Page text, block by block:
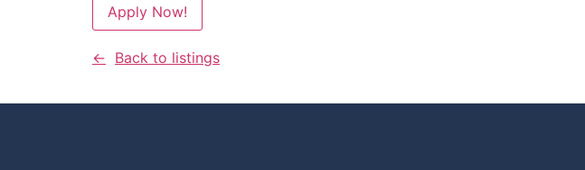
Apply Now!
Back to listings